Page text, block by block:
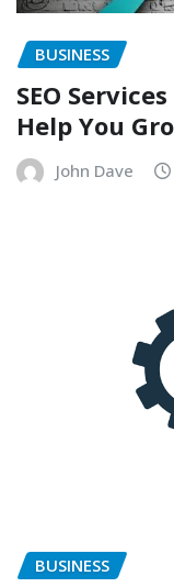
BUSINESS
SEO
Help You
John Dave
BUSINESS